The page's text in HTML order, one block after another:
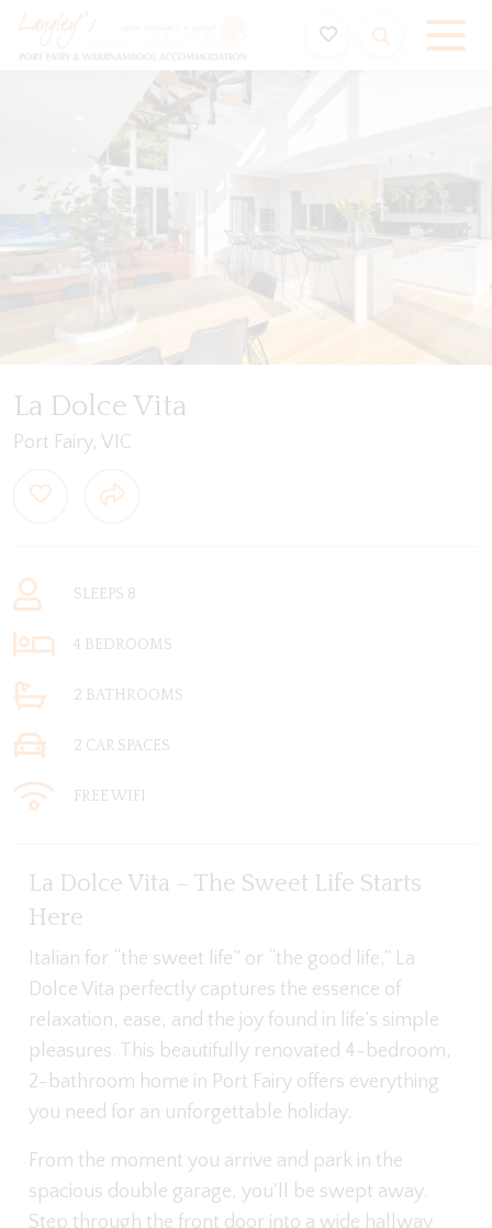
Holiday Accommodation & House Rentals in Port Fairy
La Dolce Vita
Port Fairy, VIC
SLEEPS 8
4 BEDROOMS
2 BATHROOMS
2 CAR SPACES
FREE WIFI
La Dolce Vita – The Sweet Life Starts
Here
Italian for “the sweet life” or “the good life,” La
Dolce Vita perfectly captures the essence of
relaxation, ease, and the joy found in life’s simple
pleasures. This beautifully renovated 4-bedroom,
2-bathroom home in Port Fairy offers everything
you need for an unforgettable holiday.
From the moment you arrive and park in the
spacious double garage, you'll be swept away.
Step through the front door into a wide hallway